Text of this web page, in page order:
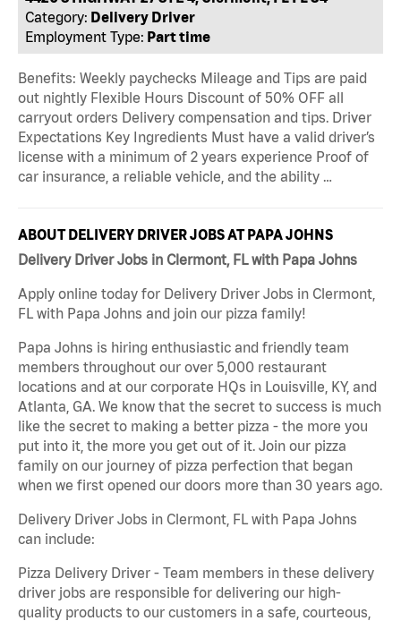
Category: Delivery Driver
Employment Type: Part time
Benefits: Weekly paychecks Mileage and Tips are paid
out nightly Flexible Hours Discount of 50% OFF all
carryout orders Delivery compensation and tips. Driver
Expectations Key Ingredients Must have a valid driver’s
license with a minimum of 2 years experience Proof of
car insurance, a reliable vehicle, and the ability …
ABOUT DELIVERY DRIVER JOBS AT PAPA JOHNS
Delivery Driver Jobs in Clermont, FL with Papa Johns
Apply online today for Delivery Driver Jobs in Clermont,
FL with Papa Johns and join our pizza family!
Papa Johns is hiring enthusiastic and friendly team
members throughout our over 5,000 restaurant
locations and at our corporate HQs in Louisville, KY, and
Atlanta, GA. We know that the secret to success is much
like the secret to making a better pizza - the more you
put into it, the more you get out of it. Join our pizza
family on our journey of pizza perfection that began
when we first opened our doors more than 30 years ago.
Delivery Driver Jobs in Clermont, FL with Papa Johns
can include:
Pizza Delivery Driver - Team members in these delivery
driver jobs are responsible for delivering our high-
quality products to our customers in a safe, courteous,